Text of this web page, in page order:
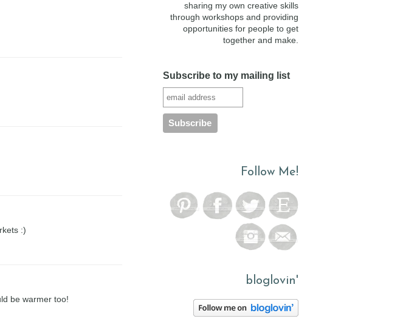
:)
be warmer too!
sharing my own creative skills
through workshops and providing
opportunities for people to get
together and make.
Subscribe to my mailing list
Follow Me!
bloglovin'